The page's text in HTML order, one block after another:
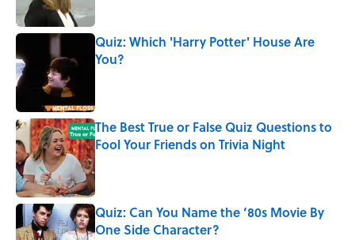
Quiz: Which 'Harry Potter' House Are
You?
The Best True or False Quiz Questions to
Fool Your Friends on Trivia Night
Published by on Invalid Date
Quiz: Can You Name the ‘80s Movie By
One Side Character?